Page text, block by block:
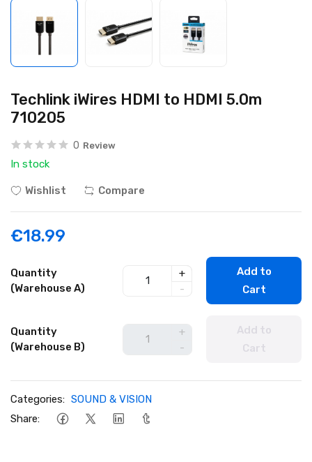
Techlink iWires HDMI to HDMI 5.0m
710205
0 Review
In stock
Wishlist Compare
€18.99
Quantity
(Warehouse A)
+
-
Add to
Cart
Quantity
(Warehouse B)
+
-
Add to
Cart
Categories: SOUND & VISION
Share: